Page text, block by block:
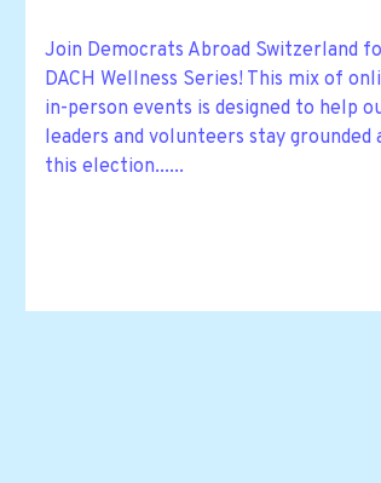
Join Democrats Abroad Switzerland
DACH Wellness Series! This mix of
in-person events is designed to help
leaders and volunteers stay grounded
this election......